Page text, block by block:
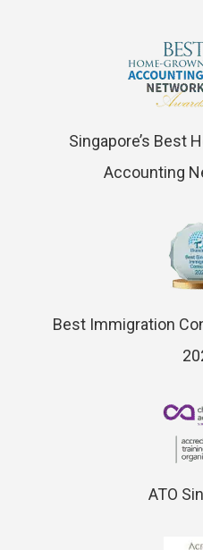
Singapore’s Best
Accounting
Best Immigration
ATO